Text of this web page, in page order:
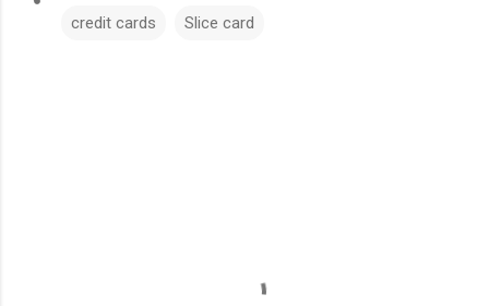
credit cards Slice card